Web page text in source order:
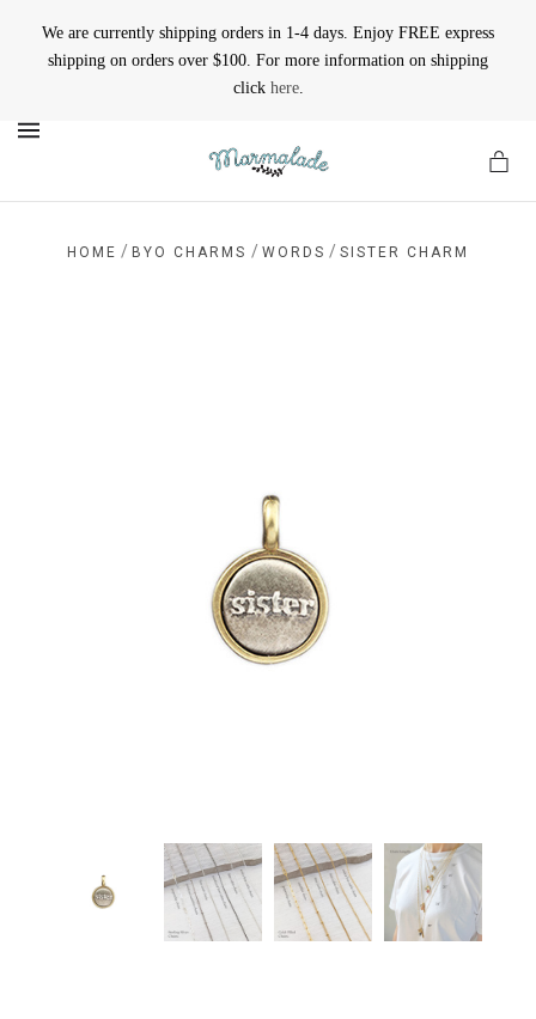
We are currently shipping orders in 1-4 days. Enjoy FREE express
shipping on orders over $100. For more information on shipping
click here.
HOME / BYO CHARMS / WORDS / SISTER CHARM